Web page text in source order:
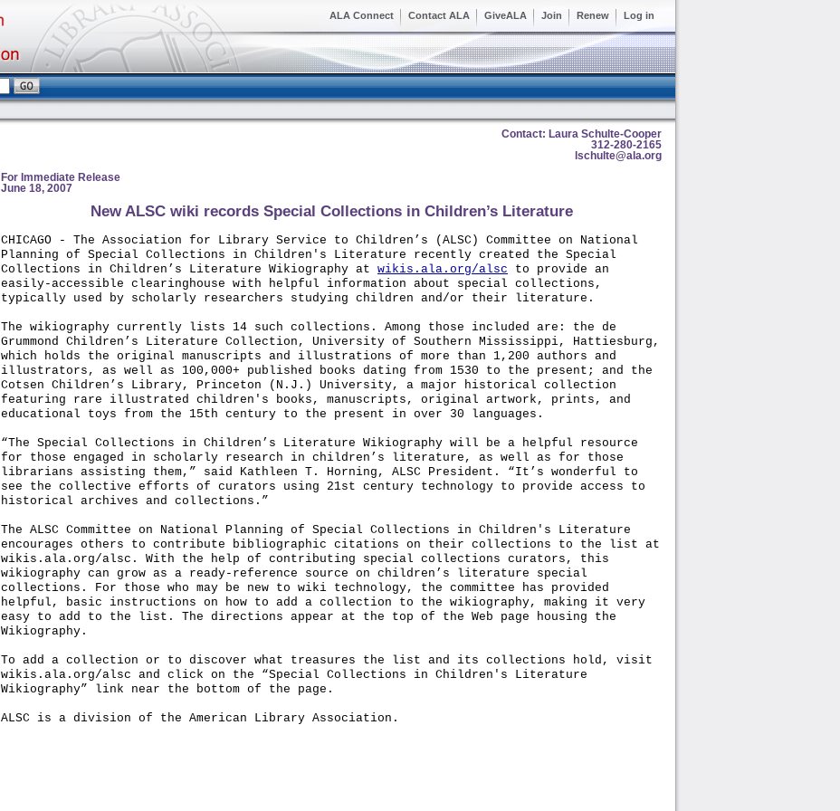
ALA Connect Contact ALA GiveALA Join Renew Log in
Contact: Laura Schulte-Cooper
312-280-2165
lschulte@ala.org
For Immediate Release
June 18, 2007
New ALSC wiki records Special Collections in Children’s Literature
CHICAGO - The Association for Library Service to Children’s (ALSC) Committee on National
Planning of Special Collections in Children's Literature recently created the Special
Collections in Children’s Literature Wikiography at wikis.ala.org/alsc to provide an
easily-accessible clearinghouse with helpful information about special collections,
typically used by scholarly researchers studying children and/or their literature.
The wikiography currently lists 14 such collections. Among those included are: the de
Grummond Children’s Literature Collection, University of Southern Mississippi, Hattiesburg,
which holds the original manuscripts and illustrations of more than 1,200 authors and
illustrators, as well as 100,000+ published books dating from 1530 to the present; and the
Cotsen Children’s Library, Princeton (N.J.) University, a major historical collection
featuring rare illustrated children's books, manuscripts, original artwork, prints, and
educational toys from the 15th century to the present in over 30 languages.
“The Special Collections in Children’s Literature Wikiography will be a helpful resource
for those engaged in scholarly research in children’s literature, as well as for those
librarians assisting them,” said Kathleen T. Horning, ALSC President. “It’s wonderful to
see the collective efforts of curators using 21st century technology to provide access to
historical archives and collections.”
The ALSC Committee on National Planning of Special Collections in Children's Literature
encourages others to contribute bibliographic citations on their collections to the list at
wikis.ala.org/alsc. With the help of contributing special collections curators, this
wikiography can grow as a ready-reference source on children’s literature special
collections. For those who may be new to wiki technology, the committee has provided
helpful, basic instructions on how to add a collection to the wikiography, making it very
easy to add to the list. The directions appear at the top of the Web page housing the
Wikiography.
To add a collection or to discover what treasures the list and its collections hold, visit
wikis.ala.org/alsc and click on the “Special Collections in Children's Literature
Wikiography” link near the bottom of the page.
ALSC is a division of the American Library Association.